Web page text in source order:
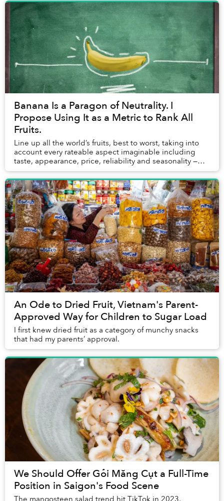
Banana Is a Paragon of Neutrality. I
Propose Using It as a Metric to Rank All
Fruits.
Line up all the world’s fruits, best to worst, taking into
account every rateable aspect imaginable including
taste, appearance, price, reliability and seasonality —
the banana rests at the exact midd...
An Ode to Dried Fruit, Vietnam's Parent-
Approved Way for Children to Sugar Load
I first knew dried fruit as a category of munchy snacks
that had my parents’ approval.
We Should Offer Gỏi Măng Cụt a Full-Time
Position in Saigon's Food Scene